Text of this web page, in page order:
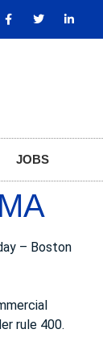
JOBS
– Boston
rule 400.